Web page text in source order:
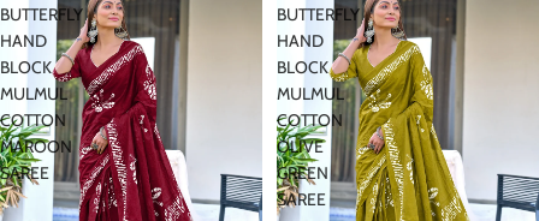
BUTTERFLY
HAND
BLOCK
MULMUL
COTTON
MAROON
SAREE
BUTTERFLY
HAND
BLOCK
MULMUL
COTTON
OLIVE
GREEN
SAREE